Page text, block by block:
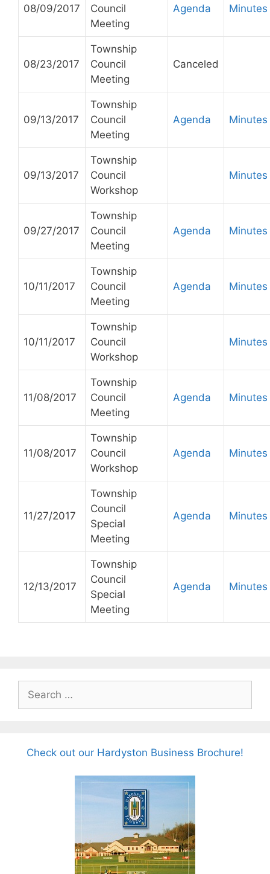
08/09/2017
Council
Meeting
Agenda Minutes
08/23/2017
Township
Council
Meeting
Canceled
09/13/2017
Township
Council
Meeting
Agenda Minutes
09/13/2017
Township
Council
Workshop
Minutes
09/27/2017
Township
Council
Meeting
Agenda Minutes
10/11/2017
Township
Council
Meeting
Agenda Minutes
10/11/2017
Township
Council
Workshop
Minutes
11/08/2017
Township
Council
Meeting
Agenda Minutes
11/08/2017
Township
Council
Workshop
Agenda Minutes
11/27/2017
Township
Council
Special
Meeting
Agenda Minutes
12/13/2017
Township
Council
Special
Meeting
Agenda Minutes
for:
Check out our Hardyston Business Brochure!